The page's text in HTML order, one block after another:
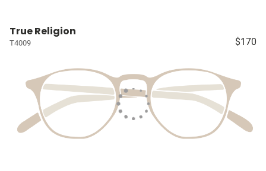
True Religion
T4009 $170